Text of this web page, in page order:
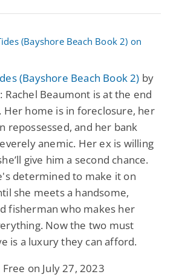
(Bayshore Beach Book 2) by
Rachel Beaumont is at the end
Her home is in foreclosure, her
repossessed, and her bank
anemic. Her ex is willing
give him a second chance.
determined to make it on
she meets a handsome,
fisherman who makes her
Now the two must
is a luxury they can afford.
on July 27, 2023